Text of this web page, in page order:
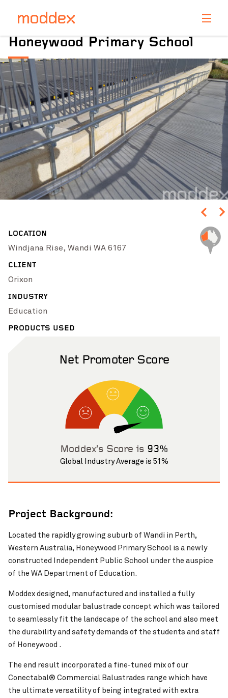
Honeywood Primary School
Pinch to Zoom
Pinch to Zoom
Pinch to Zoom
LOCATION
Windjana Rise, Wandi WA 6167
CLIENT
Orixon
INDUSTRY
Education
PRODUCTS USED
Net Promoter Score
Moddex’s Score is 93%
Global Industry Average is 51%
Project Background:
Located the rapidly growing suburb of Wandi in Perth,
Western Australia, Honeywood Primary School is a newly
constructed Independent Public School under the auspice
of the WA Department of Education.
Moddex designed, manufactured and installed a fully
customised modular balustrade concept which was tailored
to seamlessly fit the landscape of the school and also meet
the durability and safety demands of the students and staff
of Honeywood .
The end result incorporated a fine-tuned mix of our
Conectabal® Commercial Balustrades range which have
the ultimate versatility of being integrated with extra
Product Enquiry
Fill in your details below and one of our professionals
will contact you shortly.